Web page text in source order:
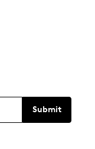
Submit